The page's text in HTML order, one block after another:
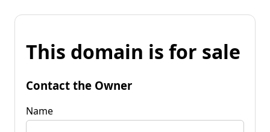
This domain is for sale
Contact the Owner
Name